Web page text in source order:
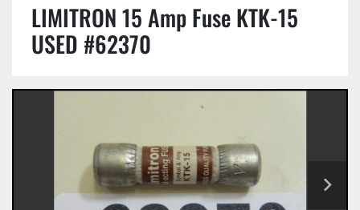
LIMITRON 15 Amp Fuse KTK-15
USED #62370